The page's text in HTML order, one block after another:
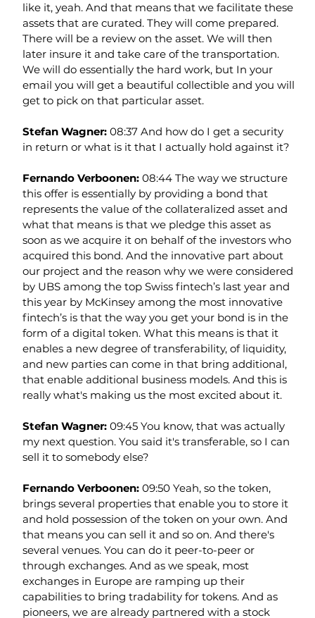
like it, yeah. And that means that we facilitate these
assets that are curated. They will come prepared.
There will be a review on the asset. We will then
later insure it and take care of the transportation.
We will do essentially the hard work, but In your
email you will get a beautiful collectible and you will
get to pick on that particular asset.
Stefan Wagner: 08:37 And how do I get a security
in return or what is it that I actually hold against it?
Fernando Verboonen: 08:44 The way we structure
this offer is essentially by providing a bond that
represents the value of the collateralized asset and
what that means is that we pledge this asset as
soon as we acquire it on behalf of the investors who
acquired this bond. And the innovative part about
our project and the reason why we were considered
by UBS among the top Swiss fintech’s last year and
this year by McKinsey among the most innovative
fintech’s is that the way you get your bond is in the
form of a digital token. What this means is that it
enables a new degree of transferability, of liquidity,
and new parties can come in that bring additional,
that enable additional business models. And this is
really what's making us the most excited about it.
Stefan Wagner: 09:45 You know, that was actually
my next question. You said it's transferable, so I can
sell it to somebody else?
Fernando Verboonen: 09:50 Yeah, so the token,
brings several properties that enable you to store it
and hold possession of the token on your own. And
that means you can sell it and so on. And there's
several venues. You can do it peer-to-peer or
through exchanges. And as we speak, most
exchanges in Europe are ramping up their
capabilities to bring tradability for tokens. And as
pioneers, we are already partnered with a stock